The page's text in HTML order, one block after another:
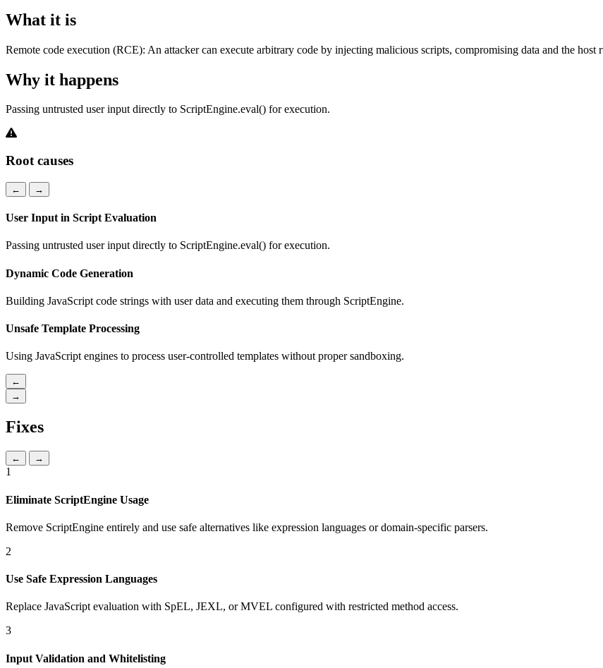
What it is
Remote code execution (RCE): An attacker can execute arbitrary code by injecting malicious scripts, compromising data and the host
Why it happens
Passing untrusted user input directly to ScriptEngine.eval() for execution.
Root causes
← →
User Input in Script Evaluation
Passing untrusted user input directly to ScriptEngine.eval() for execution.
Dynamic Code Generation
Building JavaScript code strings with user data and executing them through ScriptEngine.
Unsafe Template Processing
Using JavaScript engines to process user-controlled templates without proper sandboxing.
←
→
Fixes
← →
1
Eliminate ScriptEngine Usage
Remove ScriptEngine entirely and use safe alternatives like expression languages or domain-specific parsers.
2
Use Safe Expression Languages
Replace JavaScript evaluation with SpEL, JEXL, or MVEL configured with restricted method access.
3
Input Validation and Whitelisting